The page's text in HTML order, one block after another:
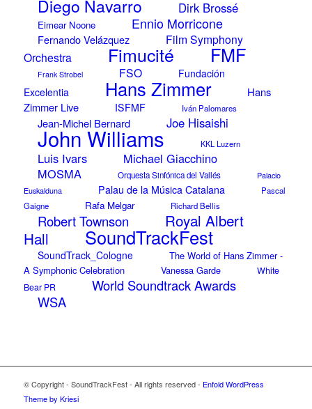
Diego Navarro Dirk Brossé
Eimear Noone Ennio Morricone
Fernando Velázquez
Film Symphony
Orchestra
Fimucité FMF
Frank Strobel FSO
Fundación
Excelentia
Hans Zimmer
Hans
Zimmer Live
ISFMF Iván Palomares
Jean-Michel Bernard Joe Hisaishi
John Williams KKL Luzern
Luis Ivars
Michael Giacchino
MOSMA
Orquesta Sinfónica del Vallés
Palacio
Euskalduna
Palau de la Música Catalana
Pascal
Gaigne
Rafa Melgar Richard Bellis
Robert Townson
Royal Albert
Hall
SoundTrackFest
SoundTrack_Cologne
The World of Hans Zimmer -
A Symphonic Celebration
Vanessa Garde
White
Bear PR
World Soundtrack Awards
WSA
© Copyright - SoundTrackFest - All rights reserved - Enfold WordPress
Theme by Kriesi